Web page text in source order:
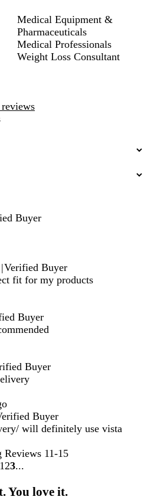
Medical Equipment &
Pharmaceuticals
Medical Professionals
Weight Loss Consultant
Buyer
|Verified Buyer
fit for my products
Buyer
Buyer
Buyer
will definitely use vista
Reviews 11-15
Go
page
1 Go
page
2 Go
page
3
You love it.